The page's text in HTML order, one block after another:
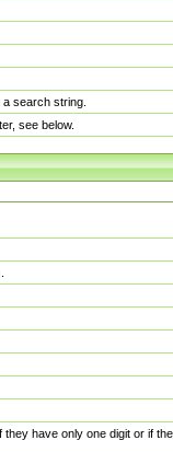
search string.
see below.
have only one digit or if